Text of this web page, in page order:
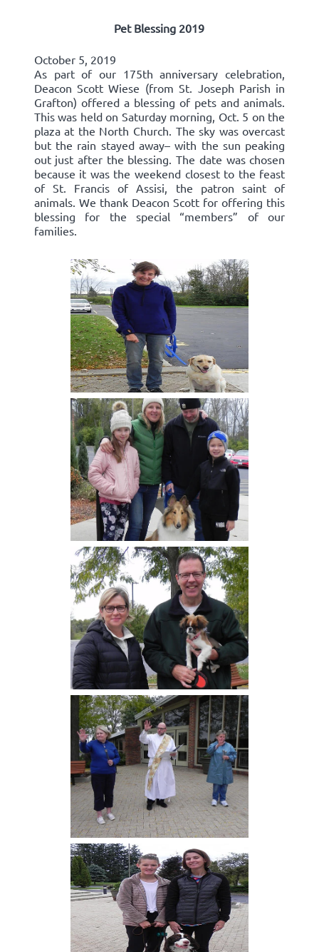
Pet Blessing 2019
October 5, 2019
As part of our 175th anniversary celebration,
Deacon Scott Wiese (from St. Joseph Parish in
Grafton) offered a blessing of pets and animals.
This was held on Saturday morning, Oct. 5 on the
plaza at the North Church. The sky was overcast
but the rain stayed away– with the sun peaking
out just after the blessing. The date was chosen
because it was the weekend closest to the feast
of St. Francis of Assisi, the patron saint of
animals. We thank Deacon Scott for offering this
blessing for the special “members” of our
families.